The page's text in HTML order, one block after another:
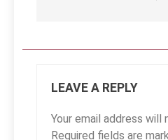
LEAVE A REPLY
Your email address will
Required fields are